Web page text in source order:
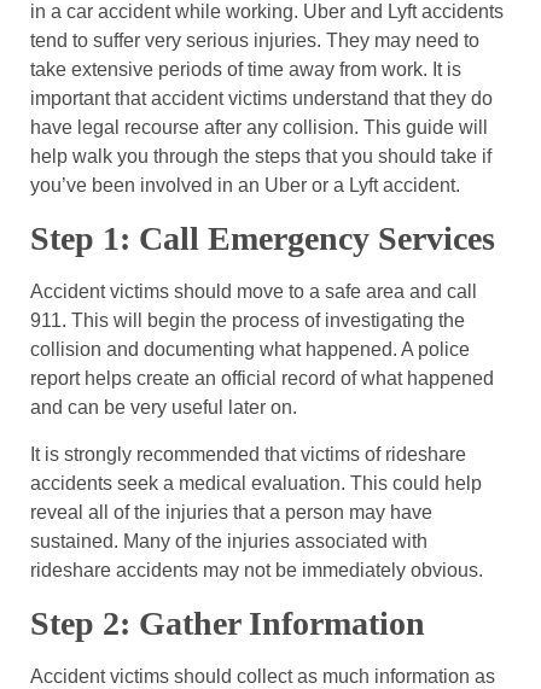
in a car accident while working. Uber and Lyft accidents
tend to suffer very serious injuries. They may need to
take extensive periods of time away from work. It is
important that accident victims understand that they do
have legal recourse after any collision. This guide will
help walk you through the steps that you should take if
you’ve been involved in an Uber or a Lyft accident.
Step 1: Call Emergency Services
Accident victims should move to a safe area and call
911. This will begin the process of investigating the
collision and documenting what happened. A police
report helps create an official record of what happened
and can be very useful later on.
It is strongly recommended that victims of rideshare
accidents seek a medical evaluation. This could help
reveal all of the injuries that a person may have
sustained. Many of the injuries associated with
rideshare accidents may not be immediately obvious.
Step 2: Gather Information
Accident victims should collect as much information as